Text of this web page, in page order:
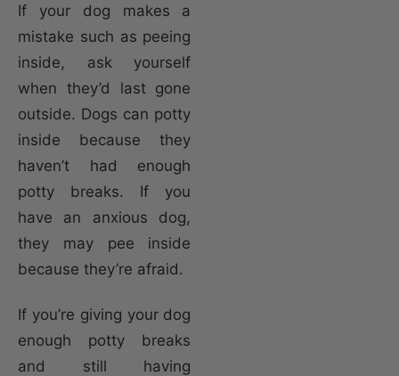
If your dog makes a
mistake such as peeing
inside, ask yourself
when they’d last gone
outside. Dogs can potty
inside because they
haven’t had enough
potty breaks. If you
have an anxious dog,
they may pee inside
because they’re afraid.
If you’re giving your dog
enough potty breaks
and still having